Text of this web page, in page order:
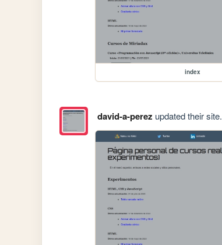
index
david-a-perez updated their site.